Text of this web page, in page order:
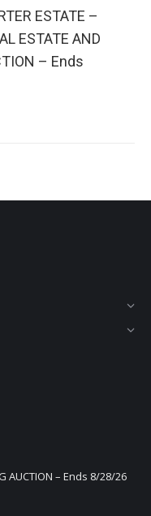
ESTATE –
ESTATE AND
– Ends
AUCTION – Ends 8/28/26